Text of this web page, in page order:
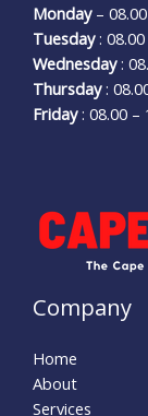
Monday–
Tuesday: 08.00
Wednesday:
Thursday:
Friday: 08.00 –
Company
Home
About
Services